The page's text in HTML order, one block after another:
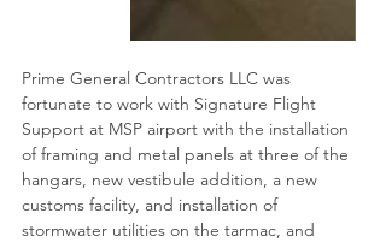
Prime General Contractors LLC was
fortunate to work with Signature Flight
Support at MSP airport with the installation
of framing and metal panels at three of the
hangars, new vestibule addition, a new
customs facility, and installation of
stormwater utilities on the tarmac, and